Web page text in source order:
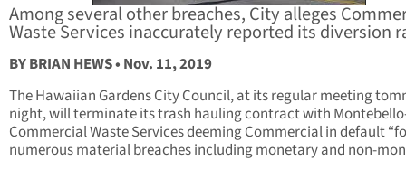
Among several other breaches, City alleges
Waste Services inaccurately reported its diversion
BY BRIAN HEWS • Nov. 11, 2019
The Hawaiian Gardens City Council, at its regular meeting
night, will terminate its trash hauling contract with
Commercial Waste Services deeming Commercial in default
numerous material breaches including monetary and non-